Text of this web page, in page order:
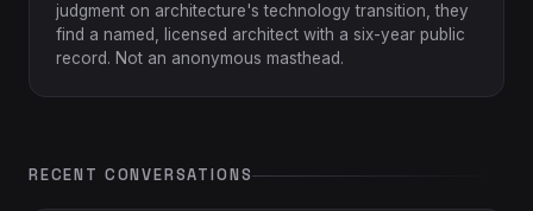
judgment on architecture's technology transition, they
find a named, licensed architect with a six-year public
record. Not an anonymous masthead.
RECENT CONVERSATIONS